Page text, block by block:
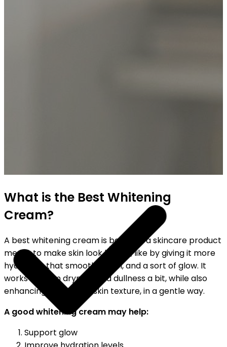
What is the Best Whitening
Cream?
A best whitening cream is basically a skincare product
meant to make skin look better, like by giving it more
hydration, that smoother feel, and a sort of glow. It
works to calm dryness and dullness a bit, while also
enhancing the overall skin texture, in a gentle way.
A good whitening cream may help:
Support glow